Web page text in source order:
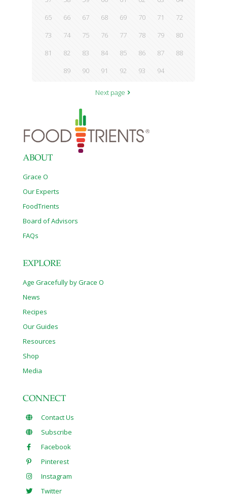
65
66 67 68 69 70 71
72
73
74 75 76 77 78 79
80
81
82 83 84 85 86 87
88
89
90 91 92 93 94
Next page
ABOUT
Grace O
Our Experts
FoodTrients
Board of Advisors
FAQs
EXPLORE
Age Gracefully by Grace O
News
Recipes
Our Guides
Resources
Shop
Media
CONNECT
Contact Us
Subscribe
Facebook
Pinterest
Instagram
Twitter